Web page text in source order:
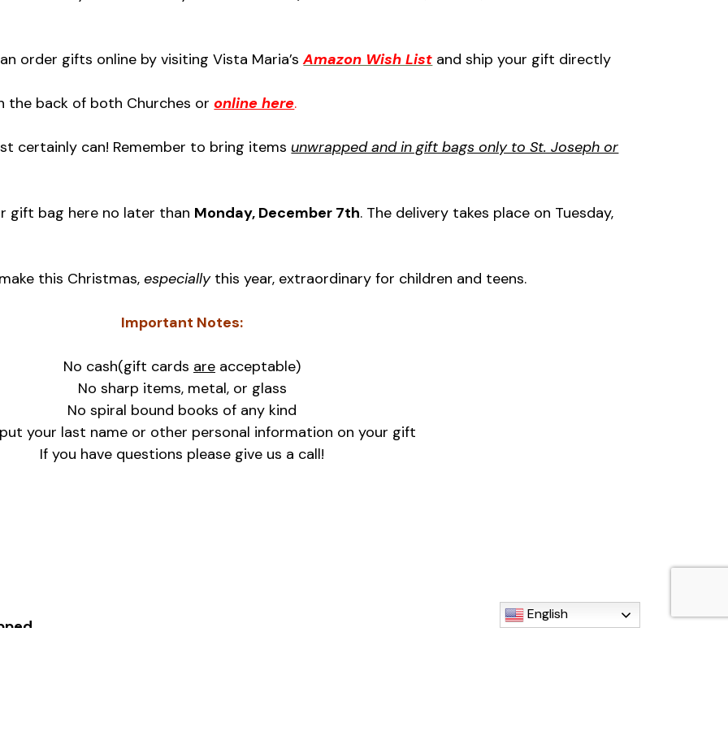
order gifts online by visiting Vista Maria’s Amazon Wish List and ship your gift directly
the back of both Churches oronline here.
certainly can! Remember to bring itemsunwrapped and in gift bags only to St. Joseph or
gift bag here no later than Monday, December 7th. The delivery takes place on Tuesday,
this Christmas,especiallythis year, extraordinary for children and teens.
Important Notes:
No cash(gift cards are acceptable)
No sharp items, metal, or glass
No spiral bound books of any kind
your last name or other personal information on your gift
If you have questions please give us a call!
English